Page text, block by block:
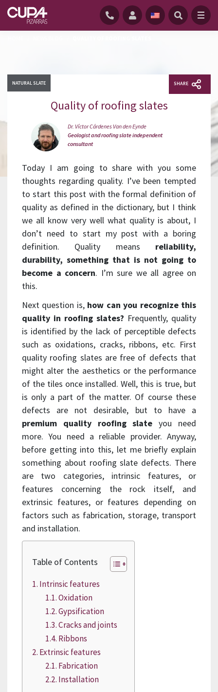
NATURAL SLATE SHARE
Quality of roofing slates
Dr. Víctor Cárdenes Van den Eynde
Geologist and roofing slate independent
consultant
Today I am going to share with you some
thoughts regarding quality. I’ve been tempted
to start this post with the formal definition of
quality as defined in the dictionary, but I think
we all know very well what quality is about, I
don’t need to start my post with a boring
definition. Quality means reliability,
durability, something that is not going to
become a concern. I’m sure we all agree on
this.
Next question is, how can you recognize this
quality in roofing slates? Frequently, quality
is identified by the lack of perceptible defects
such as oxidations, cracks, ribbons, etc. First
quality roofing slates are free of defects that
might alter the aesthetics or the performance
of the tiles once installed. Well, this is true, but
is only a part of the matter. Of course these
defects are not desirable, but to have a
premium quality roofing slate you need
more. You need a reliable provider. Anyway,
before getting into this, let me briefly explain
something about roofing slate defects. There
are two categories, intrinsic features, or
features concerning the rock itself, and
extrinsic features, or features depending on
factors such as fabrication, storage, transport
and installation.
Table of Contents
Intrinsic features
Oxidation
Gypsification
Cracks and joints
Ribbons
Extrinsic features
Fabrication
Installation